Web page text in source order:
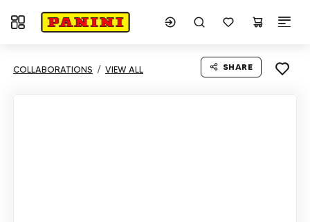
Toggle navigation
COLLABORATIONS VIEW ALL SHARE